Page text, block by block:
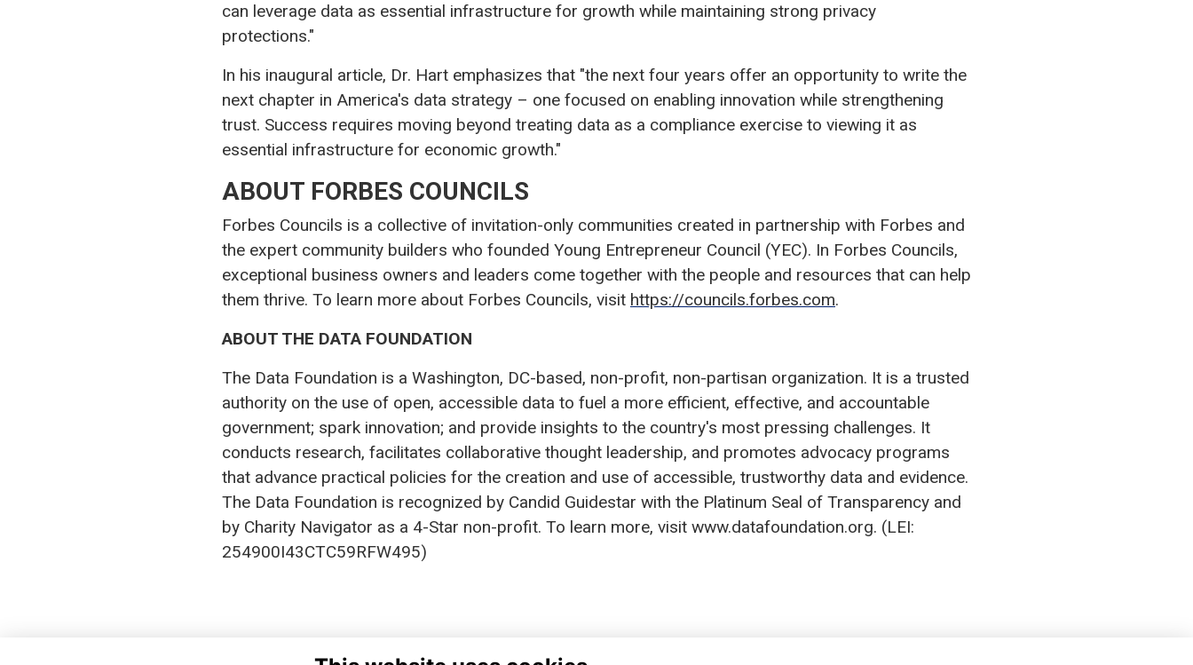
can leverage data as essential infrastructure for growth while maintaining strong privacy
protections."
In his inaugural article, Dr. Hart emphasizes that "the next four years offer an opportunity to write the
next chapter in America's data strategy – one focused on enabling innovation while strengthening
trust. Success requires moving beyond treating data as a compliance exercise to viewing it as
essential infrastructure for economic growth."
ABOUT FORBES COUNCILS
Forbes Councils is a collective of invitation-only communities created in partnership with Forbes and
the expert community builders who founded Young Entrepreneur Council (YEC). In Forbes Councils,
exceptional business owners and leaders come together with the people and resources that can help
them thrive. To learn more about Forbes Councils, visit https://councils.forbes.com.
ABOUT THE DATA FOUNDATION
The Data Foundation is a Washington, DC-based, non-profit, non-partisan organization. It is a trusted
authority on the use of open, accessible data to fuel a more efficient, effective, and accountable
government; spark innovation; and provide insights to the country's most pressing challenges. It
conducts research, facilitates collaborative thought leadership, and promotes advocacy programs
that advance practical policies for the creation and use of accessible, trustworthy data and evidence.
The Data Foundation is recognized by Candid Guidestar with the Platinum Seal of Transparency and
by Charity Navigator as a 4-Star non-profit. To learn more, visit www.datafoundation.org. (LEI:
254900I43CTC59RFW495)